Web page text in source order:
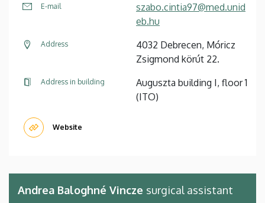
E-mail
szabo.cintia97@med.unid
eb.hu
Address
4032 Debrecen, Móricz
Zsigmond körút 22.
Address in building
Auguszta building I, floor 1
(ITO)
Website
Andrea Baloghné Vincze surgical assistant